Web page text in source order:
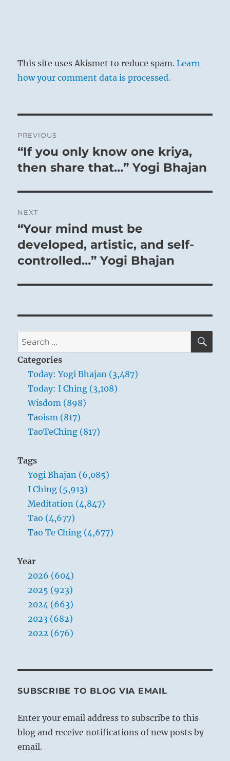
This site uses Akismet to reduce spam.Learn
how your comment data is processed.
navigation
PREVIOUS
Previous
post:
“If you only know one kriya,
then share that…” Yogi Bhajan
NEXT
Next
post:
“Your mind must be
developed, artistic, and self-
controlled…” Yogi Bhajan
Search
for:
Categories
Today: Yogi Bhajan (3,487)
Today: I Ching (3,108)
Wisdom (898)
Taoism (817)
TaoTeChing (817)
Tags
Yogi Bhajan (6,085)
I Ching (5,913)
Meditation (4,847)
Tao (4,677)
Tao Te Ching (4,677)
Year
2026 (604)
2025 (923)
2024 (663)
2023 (682)
2022 (676)
SUBSCRIBE TO BLOG VIA EMAIL
Enter your email address to subscribe to this
blog and receive notifications of new posts by
email.